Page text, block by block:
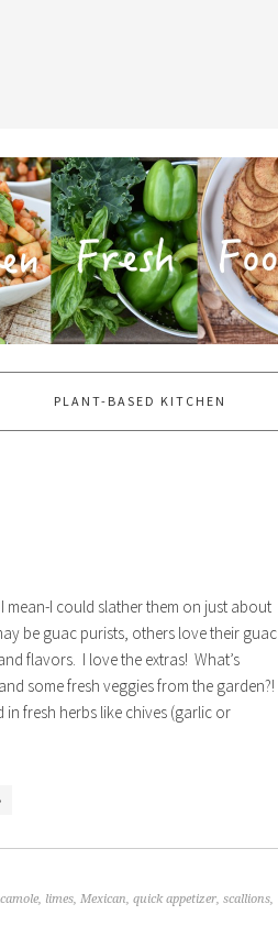
PLANT-BASED KITCHEN
mean-I could slather them on just about
be guac purists, others love their guac
flavors. I love the extras! What’s
some fresh veggies from the garden?!
in fresh herbs like chives (garlic or
, limes, Mexican, quick appetizer, scallions,